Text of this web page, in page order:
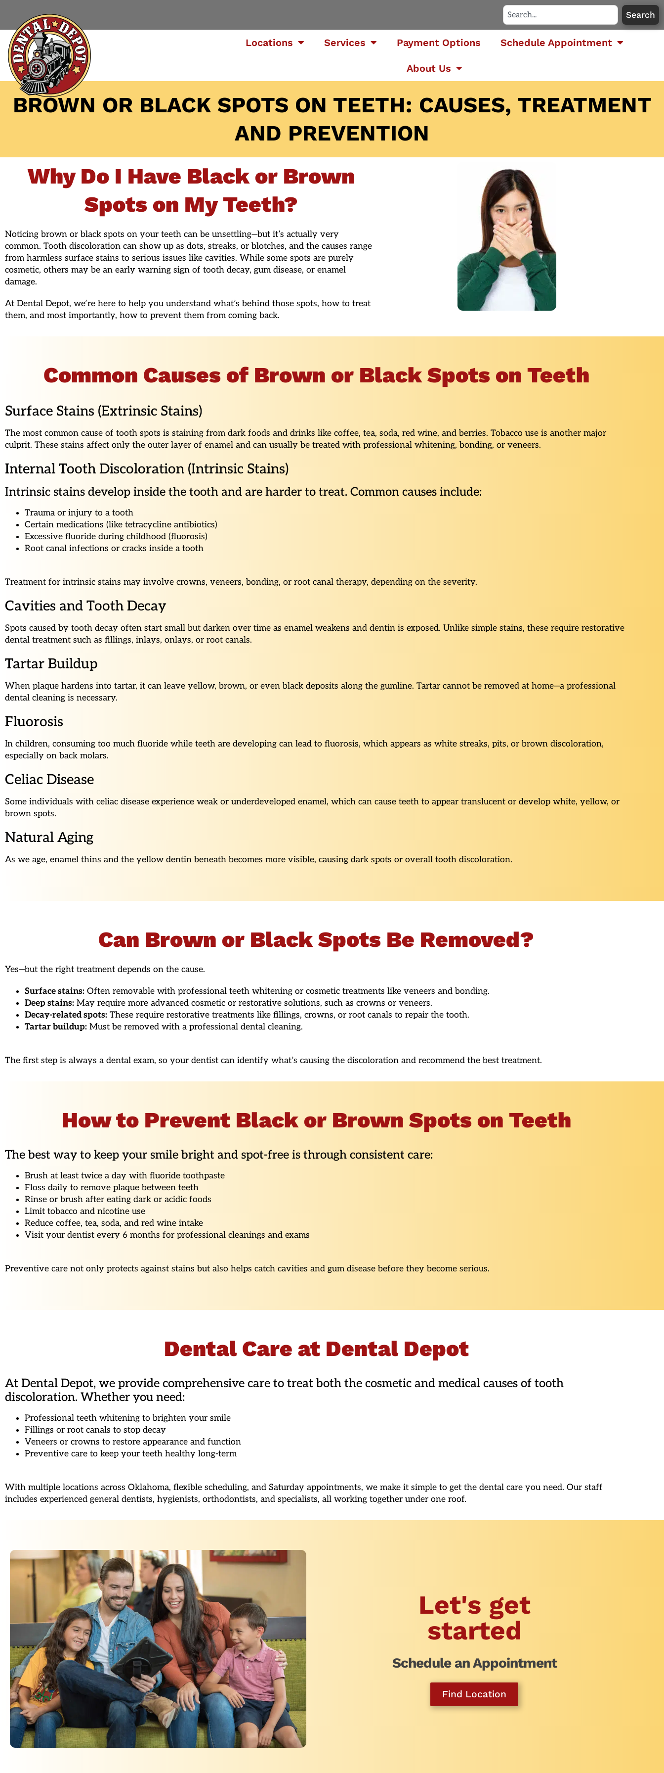
Search
Locations Services Payment Options Schedule Appointment
About Us
BROWN OR BLACK SPOTS ON TEETH: CAUSES, TREATMENT
AND PREVENTION
Why Do I Have Black or Brown
Spots on My Teeth?
Noticing brown or black spots on your teeth can be unsettling—but it’s actually very
common. Tooth discoloration can show up as dots, streaks, or blotches, and the causes range
from harmless surface stains to serious issues like cavities. While some spots are purely
cosmetic, others may be an early warning sign of tooth decay, gum disease, or enamel
damage.
At Dental Depot, we’re here to help you understand what’s behind those spots, how to treat
them, and most importantly, how to prevent them from coming back.
Common Causes of Brown or Black Spots on Teeth
Surface Stains (Extrinsic Stains)
The most common cause of tooth spots is staining from dark foods and drinks like coffee, tea, soda, red wine, and berries. Tobacco use is another major
culprit. These stains affect only the outer layer of enamel and can usually be treated with professional whitening, bonding, or veneers.
Internal Tooth Discoloration (Intrinsic Stains)
Intrinsic stains develop inside the tooth and are harder to treat. Common causes include:
Trauma or injury to a tooth
Certain medications (like tetracycline antibiotics)
Excessive fluoride during childhood (fluorosis)
Root canal infections or cracks inside a tooth
Treatment for intrinsic stains may involve crowns, veneers, bonding, or root canal therapy, depending on the severity.
Cavities and Tooth Decay
Spots caused by tooth decay often start small but darken over time as enamel weakens and dentin is exposed. Unlike simple stains, these require restorative
dental treatment such as fillings, inlays, onlays, or root canals.
Tartar Buildup
When plaque hardens into tartar, it can leave yellow, brown, or even black deposits along the gumline. Tartar cannot be removed at home—a professional
dental cleaning is necessary.
Fluorosis
In children, consuming too much fluoride while teeth are developing can lead to fluorosis, which appears as white streaks, pits, or brown discoloration,
especially on back molars.
Celiac Disease
Some individuals with celiac disease experience weak or underdeveloped enamel, which can cause teeth to appear translucent or develop white, yellow, or
brown spots.
Natural Aging
As we age, enamel thins and the yellow dentin beneath becomes more visible, causing dark spots or overall tooth discoloration.
Can Brown or Black Spots Be Removed?
Yes—but the right treatment depends on the cause.
Surface stains: Often removable with professional teeth whitening or cosmetic treatments like veneers and bonding.
Deep stains: May require more advanced cosmetic or restorative solutions, such as crowns or veneers.
Decay-related spots: These require restorative treatments like fillings, crowns, or root canals to repair the tooth.
Tartar buildup: Must be removed with a professional dental cleaning.
The first step is always a dental exam, so your dentist can identify what’s causing the discoloration and recommend the best treatment.
How to Prevent Black or Brown Spots on Teeth
The best way to keep your smile bright and spot-free is through consistent care:
Brush at least twice a day with fluoride toothpaste
Floss daily to remove plaque between teeth
Rinse or brush after eating dark or acidic foods
Limit tobacco and nicotine use
Reduce coffee, tea, soda, and red wine intake
Visit your dentist every 6 months for professional cleanings and exams
Preventive care not only protects against stains but also helps catch cavities and gum disease before they become serious.
Dental Care at Dental Depot
At Dental Depot, we provide comprehensive care to treat both the cosmetic and medical causes of tooth
discoloration. Whether you need:
Professional teeth whitening to brighten your smile
Fillings or root canals to stop decay
Veneers or crowns to restore appearance and function
Preventive care to keep your teeth healthy long-term
With multiple locations across Oklahoma, flexible scheduling, and Saturday appointments, we make it simple to get the dental care you need. Our staff
includes experienced general dentists, hygienists, orthodontists, and specialists, all working together under one roof.
Let's get
started
Schedule an Appointment
Find Location